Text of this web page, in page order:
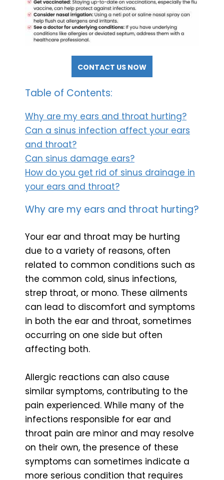
CONTACT US NOW
Table of Contents:
Why are my ears and throat hurting?
Can a sinus infection affect your ears
and throat?
Can sinus damage ears?
How do you get rid of sinus drainage in
your ears and throat?
Why are my ears and throat hurting?
Your ear and throat may be hurting
due to a variety of reasons, often
related to common conditions such as
the common cold, sinus infections,
strep throat, or mono. These ailments
can lead to discomfort and symptoms
in both the ear and throat, sometimes
occurring on one side but often
affecting both.
Allergic reactions can also cause
similar symptoms, contributing to the
pain experienced. While many of the
infections responsible for ear and
throat pain are minor and may resolve
on their own, the presence of these
symptoms can sometimes indicate a
more serious condition that requires